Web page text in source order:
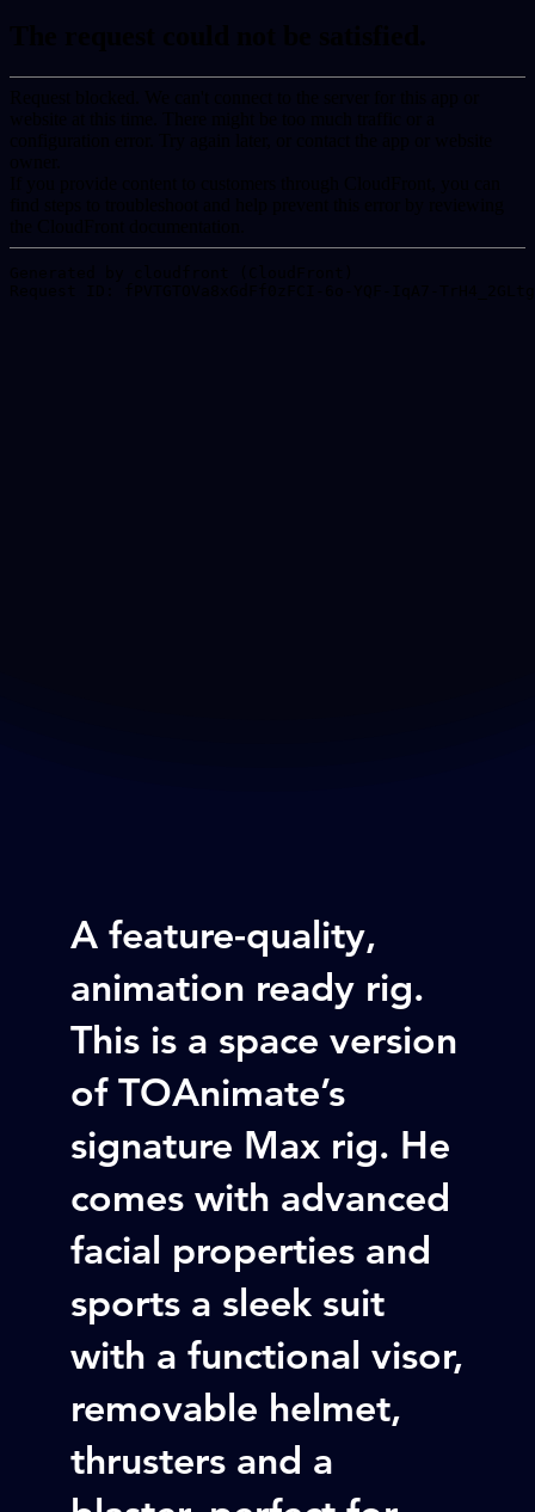
A feature-quality,
animation ready rig.
This is a space version
of TOAnimate’s
signature Max rig. He
comes with advanced
facial properties and
sports a sleek suit
with a functional visor,
removable helmet,
thrusters and a